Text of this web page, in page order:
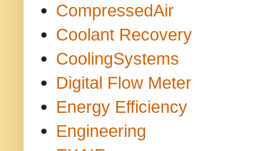
CompressedAir
Coolant Recovery
CoolingSystems
Digital Flow Meter
Energy Efficiency
Engineering